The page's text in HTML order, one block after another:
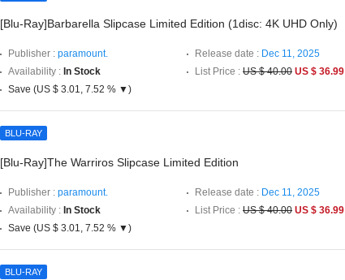
[Blu-Ray]Barbarella Slipcase Limited Edition (1disc: 4K UHD Only)
Publisher : paramount. Release date : Dec 11, 2025
Availability : In Stock List Price : US $ 40.00 US $ 36.99
Save (US $ 3.01, 7.52 % ▼)
BLU-RAY
[Blu-Ray]The Warriros Slipcase Limited Edition
Publisher : paramount. Release date : Dec 11, 2025
Availability : In Stock List Price : US $ 40.00 US $ 36.99
Save (US $ 3.01, 7.52 % ▼)
BLU-RAY